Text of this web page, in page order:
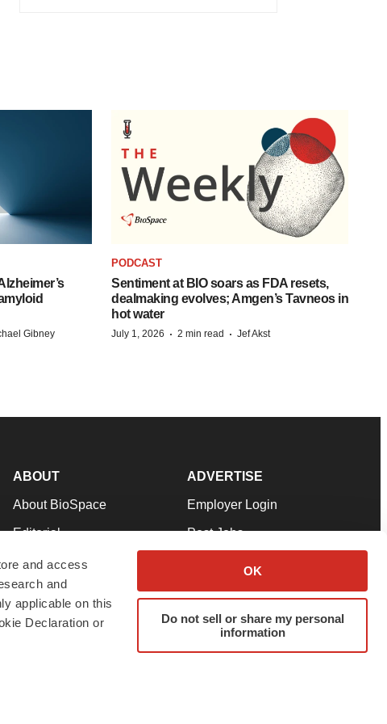
and access
and
applicable on this
Declaration or
OK
Do not sell or share my personal
information
Gibney
PODCAST
Sentiment at BIO soars as FDA resets,
dealmaking evolves; Amgen’s Tavneos in
hot water
July 1, 2026 · 2 min read · Jef Akst
ABOUT
About BioSpace
Editorial
Join Our Team
Support
Terms & Conditions
ADVERTISE
Employer Login
Post Jobs
Advertise
Submit a Press Release